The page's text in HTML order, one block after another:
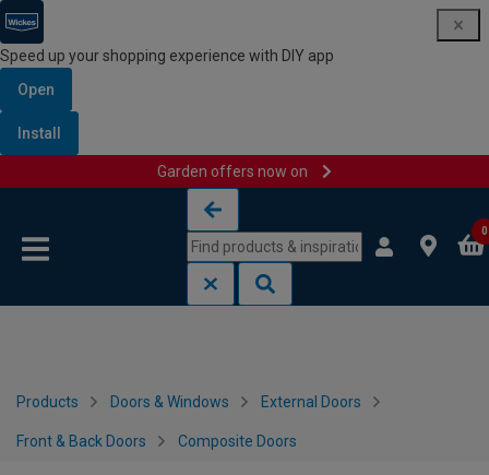
Speed up your shopping experience with DIY app
Open
Install
Garden offers now on
0
Products Doors & Windows External Doors
Front & Back Doors Composite Doors